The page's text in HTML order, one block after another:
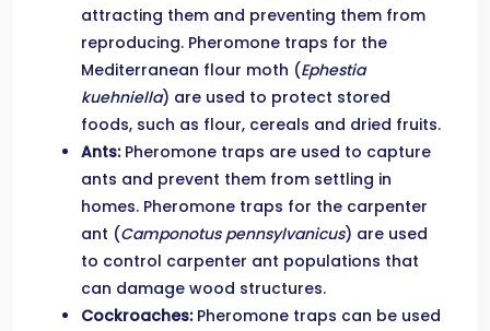
attracting them and preventing them from
reproducing. Pheromone traps for the
Mediterranean flour moth (Ephestia
kuehniella) are used to protect stored
foods, such as flour, cereals and dried fruits.
Ants:Pheromone traps are used to capture
ants and prevent them from settling in
homes. Pheromone traps for the carpenter
ant (Camponotus pennsylvanicus) are used
to control carpenter ant populations that
can damage wood structures.
Cockroaches:Pheromone traps can be used